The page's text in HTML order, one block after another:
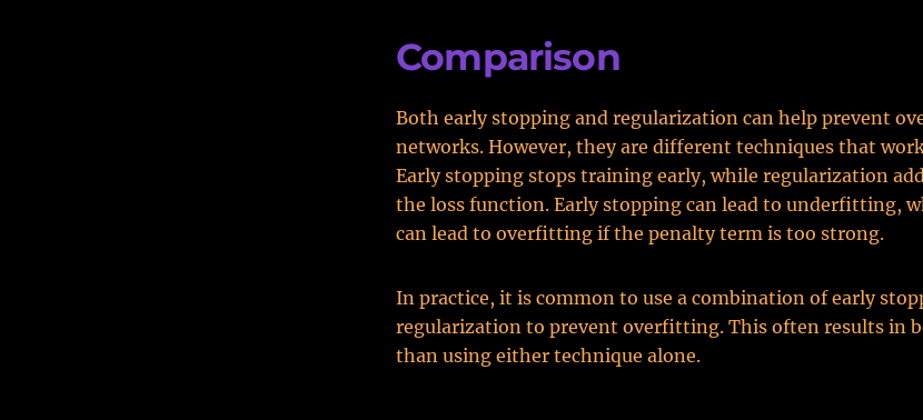
Comparison
Both early stopping and regularization can help prevent
networks. However, they are different techniques that
Early stopping stops training early, while regularization
the loss function. Early stopping can lead to underfitting,
can lead to overfitting if the penalty term is too strong.
In practice, it is common to use a combination of early
regularization to prevent overfitting. This often results in
than using either technique alone.